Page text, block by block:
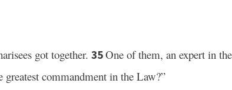
got together. 35One of them, an expert in the
greatest commandment in the Law?”